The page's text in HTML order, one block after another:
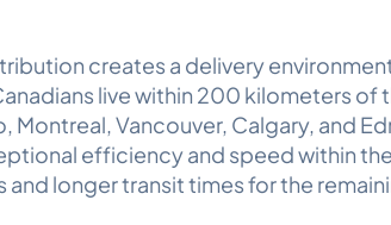
creates a delivery
live within 200 kilometers of
Montreal, Vancouver, Calgary, and
efficiency and speed within
and longer transit times for the